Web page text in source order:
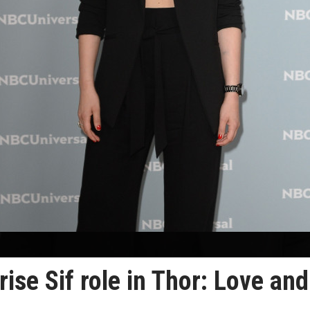
Sif role in Thor: Love and